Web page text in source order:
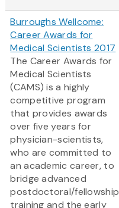
Burroughs Wellcome:
Career Awards for
Medical Scientists 2017
The Career Awards for
Medical Scientists
(CAMS) is a highly
competitive program
that provides awards
over five years for
physician-scientists,
who are committed to
an academic career, to
bridge advanced
postdoctoral/fellowship
training and the early